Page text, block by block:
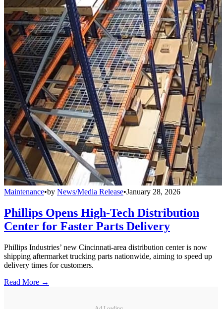
Maintenance•by News/Media Release•January 28, 2026
Phillips Opens High-Tech Distribution
Center for Faster Parts Delivery
Phillips Industries’ new Cincinnati-area distribution center is now
shipping aftermarket trucking parts nationwide, aiming to speed up
delivery times for customers.
Read More →